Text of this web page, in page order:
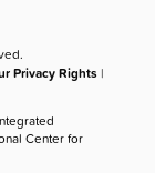
Privacy Rights |
Center for